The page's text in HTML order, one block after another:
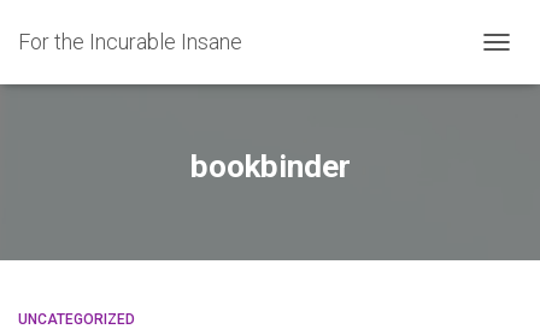
For the Incurable Insane
bookbinder
UNCATEGORIZED